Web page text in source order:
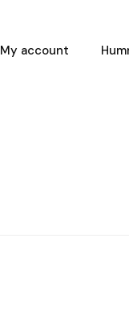
My account